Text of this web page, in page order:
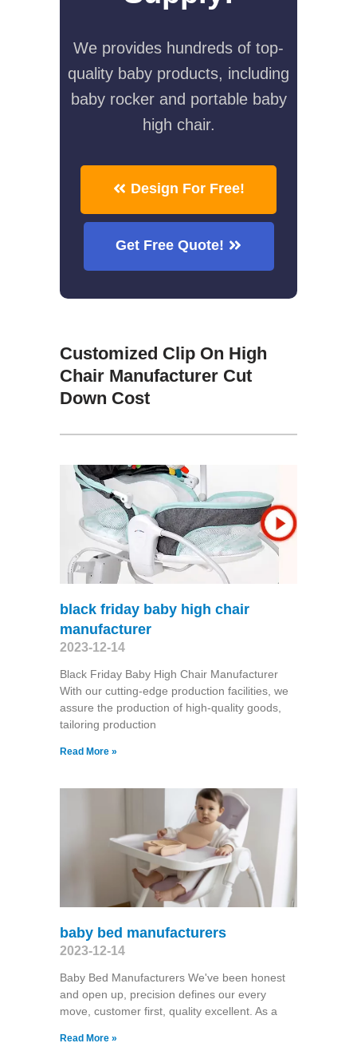
We provides hundreds of top-
quality baby products, including
baby rocker and portable baby
high chair.
Design For Free!
Get Free Quote!
Customized Clip On High
Chair Manufacturer Cut
Down Cost
black friday baby high chair
manufacturer
2023-12-14
Black Friday Baby High Chair Manufacturer
With our cutting-edge production facilities, we
assure the production of high-quality goods,
tailoring production
Read More »
baby bed manufacturers
2023-12-14
Baby Bed Manufacturers We've been honest
and open up, precision defines our every
move, customer first, quality excellent. As a
Read More »